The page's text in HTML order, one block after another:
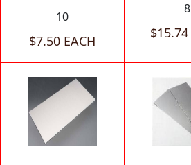
10
$7.50 EACH
8
$15.74